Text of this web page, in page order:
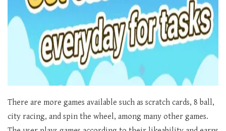
There are more games available such as scratch cards, 8 ball,
city racing, and spin the wheel, among many other games.